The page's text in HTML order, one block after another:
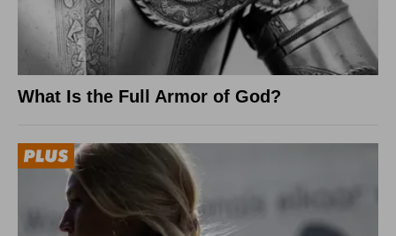
What Is the Full Armor of God?